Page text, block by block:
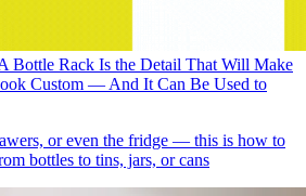
Bottle Rack Is the Detail That Will Make
Custom — And It Can Be Used to
or even the fridge — this is how to
bottles to tins, jars, or cans